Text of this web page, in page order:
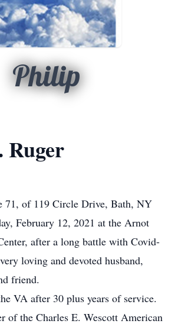
Philip
Ruger
71, of 119 Circle Drive, Bath, NY
February 12, 2021 at the Arnot
after a long battle with Covid-
loving and devoted husband,
friend.
VA after 30 plus years of service.
of the Charles E. Wescott American